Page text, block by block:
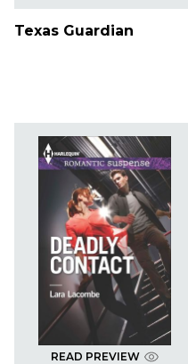
Texas Guardian
READ PREVIEW